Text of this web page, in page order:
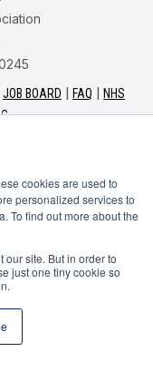
cookies are used to
personalized services to
To find out more about the
our site. But in order to
just one tiny cookie so
JOB BOARD FAQ
NHS
program of the